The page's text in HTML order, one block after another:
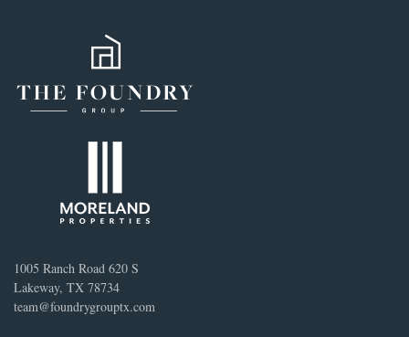
1005 Ranch Road 620 S
Lakeway, TX 78734
team@foundrygrouptx.com